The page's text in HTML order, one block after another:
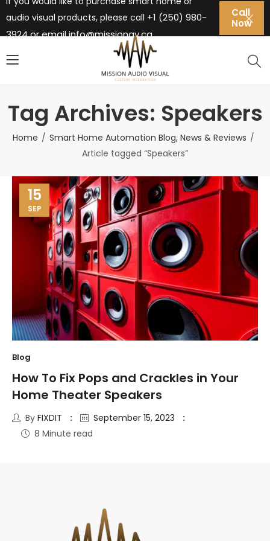
audio visual products, please call +1 (250) 980-
3924 or emailinfo@missionav.ca
Call
Now
Tag Archives: Speakers
Home
Smart Home Automation Blog, News & Reviews
Article tagged “Speakers”
15
SEP
Blog
How To Fix Pops and Crackles in Your
Home Theater Speakers
By FIXDIT
September 15, 2023
8 Minute read